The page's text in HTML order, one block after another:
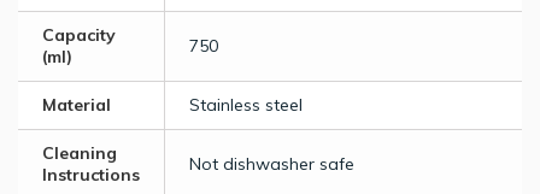
Capacity
(ml)
750
Material Stainless steel
Cleaning
Instructions
Not dishwasher safe